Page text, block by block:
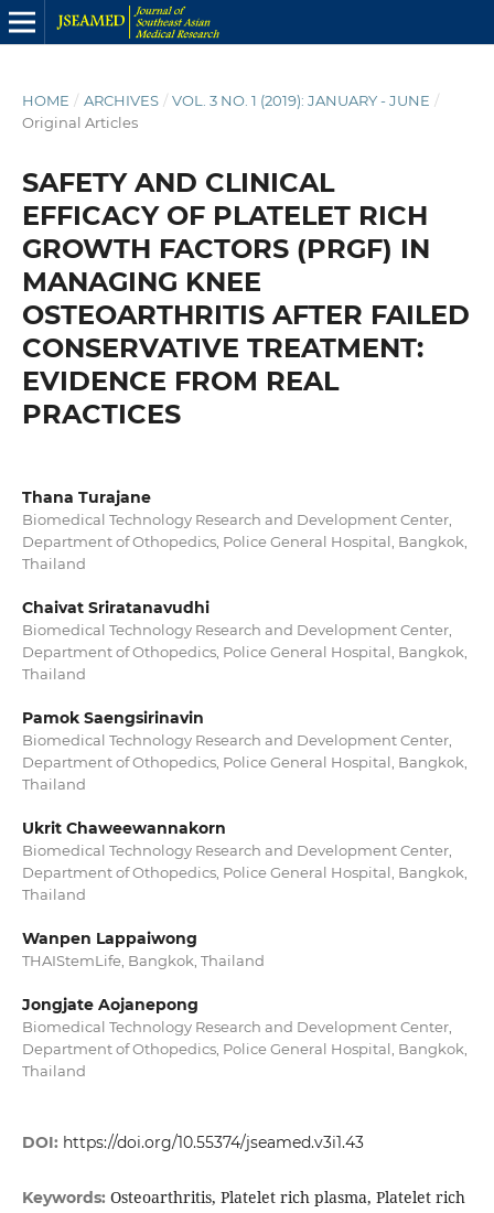
HOME / ARCHIVES / VOL. 3 NO. 1 (2019): JANUARY - JUNE /
Original Articles
SAFETY AND CLINICAL
EFFICACY OF PLATELET RICH
GROWTH FACTORS (PRGF) IN
MANAGING KNEE
OSTEOARTHRITIS AFTER FAILED
CONSERVATIVE TREATMENT:
EVIDENCE FROM REAL
PRACTICES
Thana Turajane
Biomedical Technology Research and Development Center,
Department of Othopedics, Police General Hospital, Bangkok,
Thailand
Chaivat Sriratanavudhi
Biomedical Technology Research and Development Center,
Department of Othopedics, Police General Hospital, Bangkok,
Thailand
Pamok Saengsirinavin
Biomedical Technology Research and Development Center,
Department of Othopedics, Police General Hospital, Bangkok,
Thailand
Ukrit Chaweewannakorn
Biomedical Technology Research and Development Center,
Department of Othopedics, Police General Hospital, Bangkok,
Thailand
Wanpen Lappaiwong
THAIStemLife, Bangkok, Thailand
Jongjate Aojanepong
Biomedical Technology Research and Development Center,
Department of Othopedics, Police General Hospital, Bangkok,
Thailand
DOI: https://doi.org/10.55374/jseamed.v3i1.43
Keywords: Osteoarthritis, Platelet rich plasma, Platelet rich